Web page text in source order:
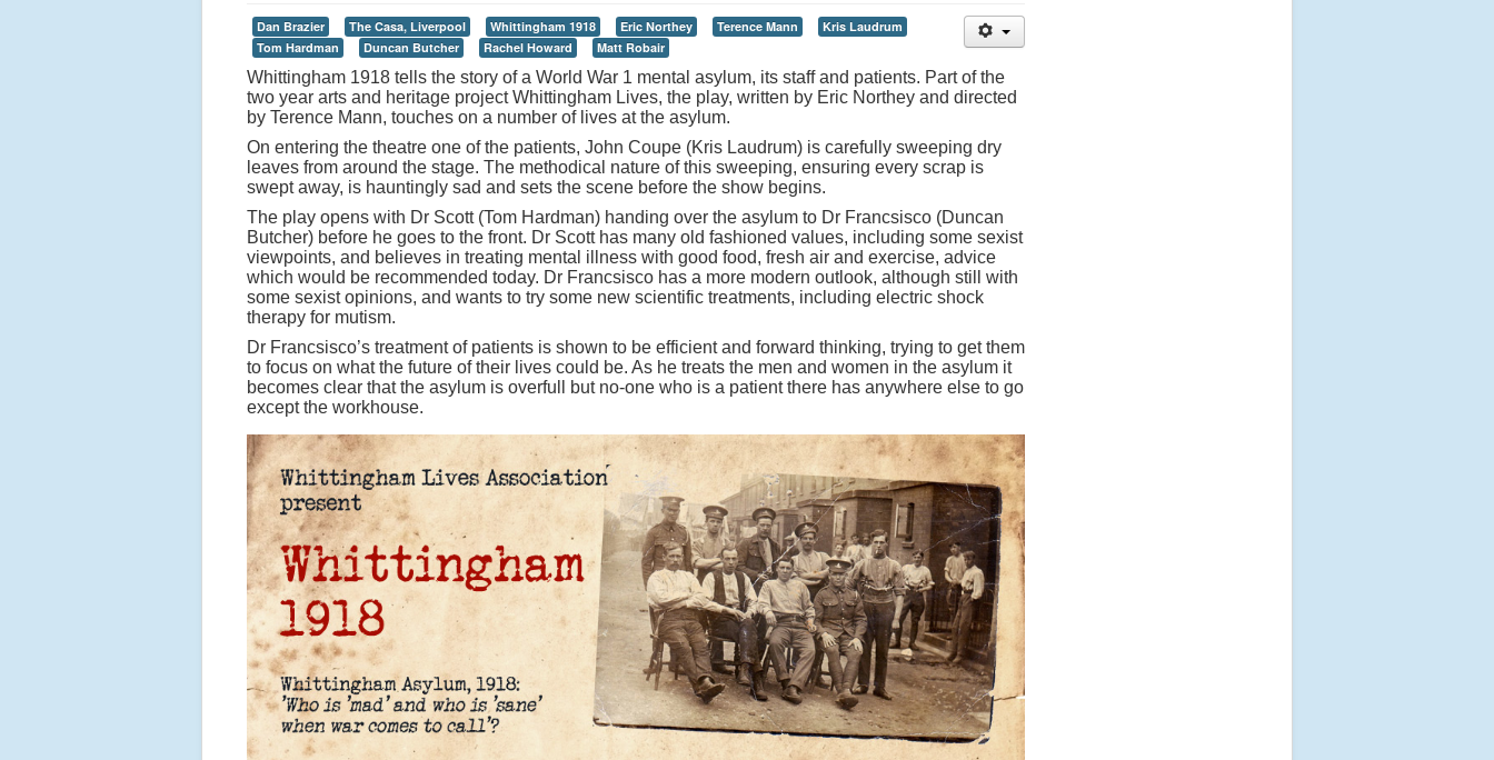
Dan Brazier The Casa, Liverpool Whittingham 1918 Eric Northey Terence Mann
Kris Laudrum
Tom Hardman
Duncan Butcher Rachel Howard Matt Robair
Whittingham 1918 tells the story of a World War 1 mental asylum, its staff and patients. Part of the
two year arts and heritage project Whittingham Lives, the play, written by Eric Northey and directed
by Terence Mann, touches on a number of lives at the asylum.
On entering the theatre one of the patients, John Coupe (Kris Laudrum) is carefully sweeping dry
leaves from around the stage. The methodical nature of this sweeping, ensuring every scrap is
swept away, is hauntingly sad and sets the scene before the show begins.
The play opens with Dr Scott (Tom Hardman) handing over the asylum to Dr Francsisco (Duncan
Butcher) before he goes to the front. Dr Scott has many old fashioned values, including some sexist
viewpoints, and believes in treating mental illness with good food, fresh air and exercise, advice
which would be recommended today. Dr Francsisco has a more modern outlook, although still with
some sexist opinions, and wants to try some new scientific treatments, including electric shock
therapy for mutism.
Dr Francsisco’s treatment of patients is shown to be efficient and forward thinking, trying to get them
to focus on what the future of their lives could be. As he treats the men and women in the asylum it
becomes clear that the asylum is overfull but no-one who is a patient there has anywhere else to go
except the workhouse.